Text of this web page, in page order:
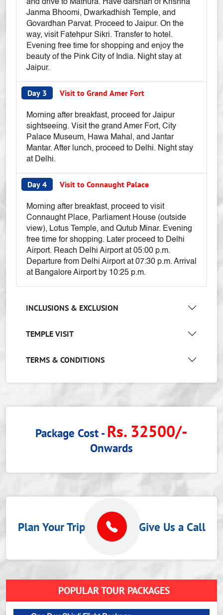
and drive to Mathura. Have darshan of Krishna
Janma Bhoomi, Dwarkadhish Temple, and
Govardhan Parvat. Proceed to Jaipur. On the
way, visit Fatehpur Sikri. Transfer to hotel.
Evening free time for shopping and enjoy the
beauty of the Pink City of India. Night stay at
Jaipur.
Day 3 Visit to Grand Amer Fort
Morning after breakfast, proceed for Jaipur
sightseeing. Visit the grand Amer Fort, City
Palace Museum, Hawa Mahal, and Jantar
Mantar. After lunch, proceed to Delhi. Night stay
at Delhi.
Day 4 Visit to Connaught Palace
Morning after breakfast, proceed to visit
Connaught Place, Parliament House (outside
view), Lotus Temple, and Qutub Minar. Evening
free time for shopping. Later proceed to Delhi
Airport. Reach Delhi Airport at 05:00 p.m.
Departure from Delhi Airport at 07:30 p.m. Arrival
at Bangalore Airport by 10:25 p.m.
INCLUSIONS & EXCLUSION
TEMPLE VISIT
TERMS & CONDITIONS
Package Cost - Rs. 32500/-
Onwards
Plan Your Trip Give Us a Call
POPULAR TOUR PACKAGES